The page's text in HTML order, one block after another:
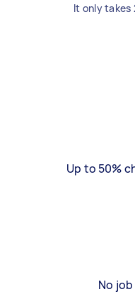
It only takes
Up to 50%
No